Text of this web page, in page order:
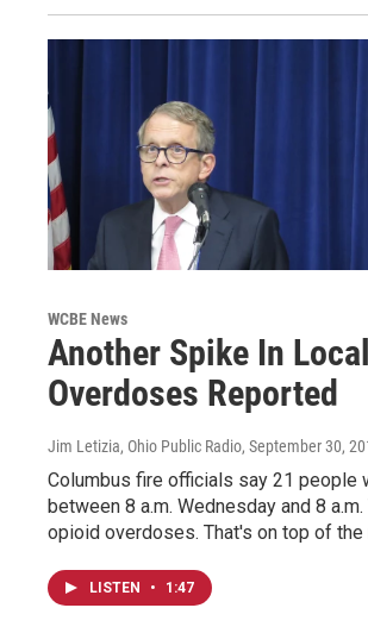
WCBE News
Another Spike In
Overdoses Reported
Jim Letizia, Ohio Public Radio, September 30,
Columbus fire officials say 21 people
between 8 a.m. Wednesday and 8
opioid overdoses. That's on top of the
LISTEN • 1:47